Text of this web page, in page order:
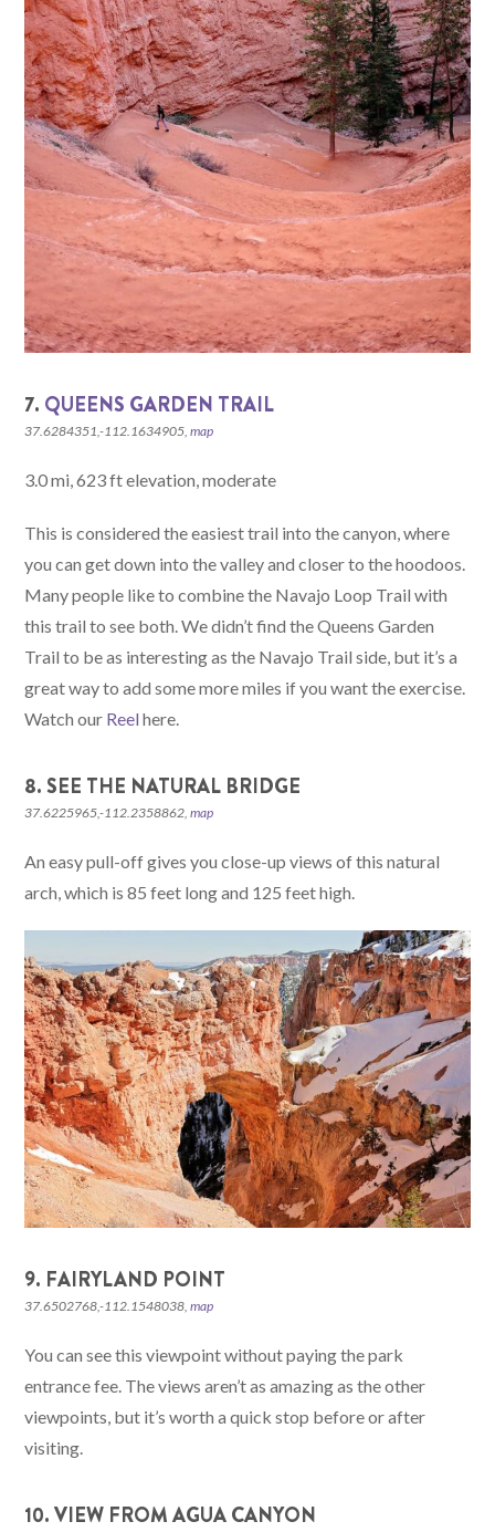
7. QUEENS GARDEN TRAIL
37.6284351,-112.1634905,map
3.0 mi, 623 ft elevation, moderate
This is considered the easiest trail into the canyon, where
you can get down into the valley and closer to the hoodoos.
Many people like to combine the Navajo Loop Trail with
this trail to see both. We didn’t find the Queens Garden
Trail to be as interesting as the Navajo Trail side, but it’s a
great way to add some more miles if you want the exercise.
Watch our Reelhere.
8. SEE THE NATURAL BRIDGE
37.6225965,-112.2358862,map
An easy pull-off gives you close-up views of this natural
arch, which is 85 feet long and 125 feet high.
9. FAIRYLAND POINT
37.6502768,-112.1548038,map
You can see this viewpoint without paying the park
entrance fee. The views aren’t as amazing as the other
viewpoints, but it’s worth a quick stop before or after
visiting.
10. VIEW FROM AGUA CANYON